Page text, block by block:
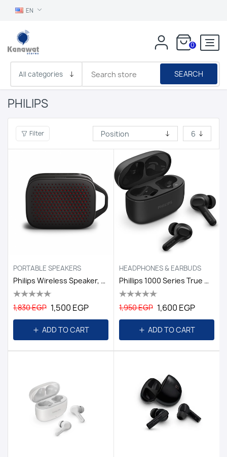
EN
0
SEARCH
PHILIPS
Filter
PORTABLE SPEAKERS
Philips Wireless Speaker, TAS1209BK - Black
1,830 EGP 1,500 EGP
ADD TO CART
HEADPHONES & EARBUDS
Phillips 1000 Series True Wireless Headphones Black
1,950 EGP 1,600 EGP
ADD TO CART